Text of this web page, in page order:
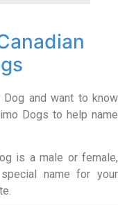
Dog and want to know
Dogs to help name
is a male or female,
name for your